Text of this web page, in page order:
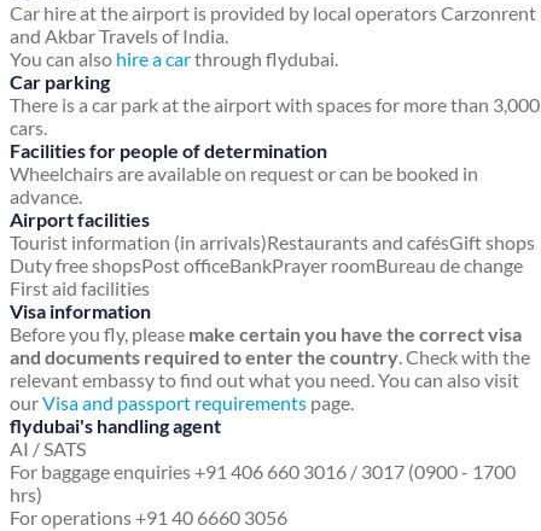
Car hire at the airport is provided by local operators Carzonrent
and Akbar Travels of India.
You can also hire a carthrough flydubai.
Car parking
There is a car park at the airport with spaces for more than 3,000
cars.
Facilities for people of determination
Wheelchairs are available on request or can be booked in
advance.
Airport facilities
Tourist information (in arrivals)Restaurants and cafésGift shops
Duty free shopsPost officeBankPrayer roomBureau de change
First aid facilities
Visa information
Before you fly, please make certain you have the correct visa
and documents required to enter the country. Check with the
relevant embassy to find out what you need. You can also visit
ourVisa and passport requirements page.
flydubai's handling agent
AI / SATS
For baggage enquiries +91 406 660 3016 / 3017 (0900 - 1700
hrs)
For operations +91 40 6660 3056